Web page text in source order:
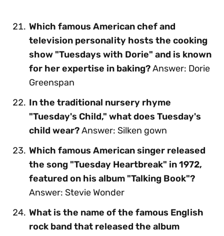
Which famous American chef and
television personality hosts the cooking
show "Tuesdays with Dorie" and is known
for her expertise in baking?Answer: Dorie
Greenspan
In the traditional nursery rhyme
"Tuesday's Child," what does Tuesday's
child wear?Answer: Silken gown
Which famous American singer released
the song "Tuesday Heartbreak" in 1972,
featured on his album "Talking Book"?
Answer: Stevie Wonder
What is the name of the famous English
rock band that released the album